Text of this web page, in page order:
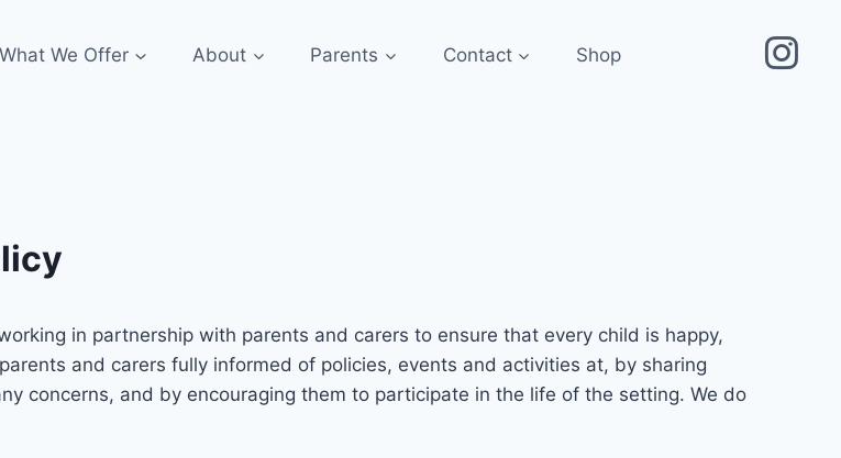
What We Offer About Parents Contact Shop
in partnership with parents and carers to ensure that every child is happy,
and carers fully informed of policies, events and activities at, by sharing
concerns, and by encouraging them to participate in the life of the setting. We do